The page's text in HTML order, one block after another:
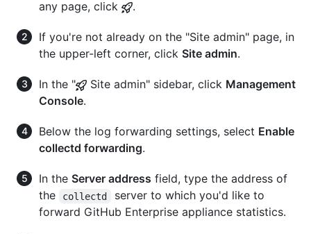
any page, click
.
If you're not already on the "Site admin" page, in
the upper-left corner, click Site admin.
In the " Site admin" sidebar, click Management
Console.
Below the log forwarding settings, select Enable
collectd forwarding.
In the Server address field, type the address of
the
collectd
server to which you'd like to
forward GitHub Enterprise appliance statistics.